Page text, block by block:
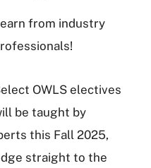
from industry
OWLS electives
be taught by
this Fall 2025,
straight to the